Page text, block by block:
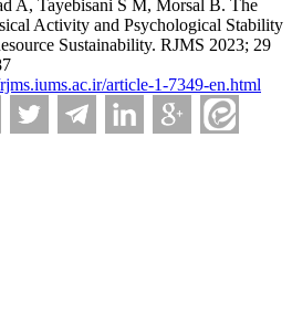
A, Tayebisani S M, Morsal B. The
Activity and Psychological Stability
Sustainability. RJMS 2023; 29
article-1-7349-en.html